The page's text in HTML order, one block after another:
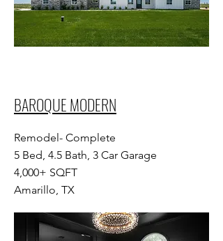
BAROQUE MODERN
Remodel- Complete
5 Bed, 4.5 Bath, 3 Car Garage
4,000+ SQFT
Amarillo, TX